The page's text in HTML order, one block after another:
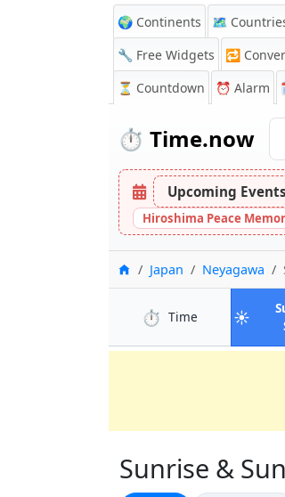
🌍 Continents 🗺️
🔧 Free Widgets
🔁
⏳ Countdown ⏰ Alarm
⏱️ Time.now
Upcoming
Hiroshima Peace
HomeJapan Neyagawa
⏱️ Timein Neyagawa
☀️
Sunrise &